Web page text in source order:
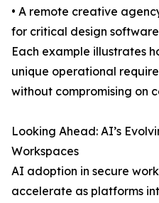
• A remote creative
for critical design
Each example illustrates
unique operational
without compromising on
Looking Ahead: AI’s
Workspaces
AI adoption in secure
accelerate as platforms